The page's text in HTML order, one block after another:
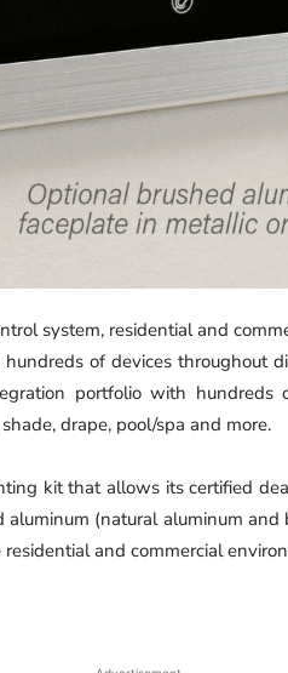
system, residential and
of devices throughout
portfolio with
drape, pool/spa and more.
kit that allows its certified
(natural aluminum
and commercial